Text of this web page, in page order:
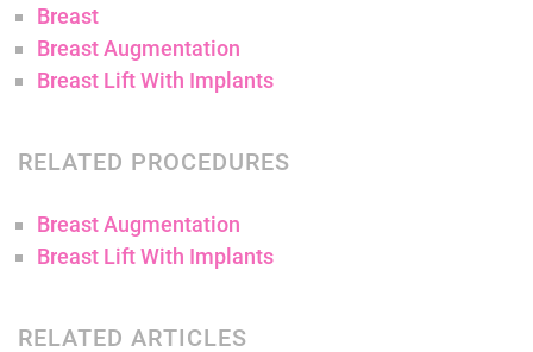
Breast
Breast Augmentation
Breast Lift With Implants
RELATED PROCEDURES
Breast Augmentation
Breast Lift With Implants
RELATED ARTICLES